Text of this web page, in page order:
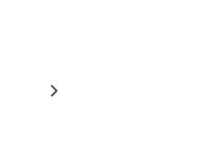
Next